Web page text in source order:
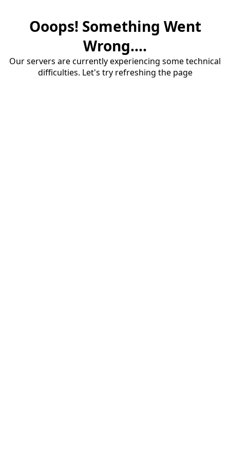
Ooops! Something Went
Wrong....
Our servers are currently experiencing some technical
difficulties. Let's try refreshing the page